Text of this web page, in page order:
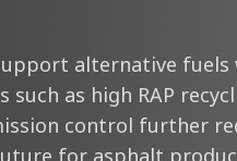
alternative fuels
such as high RAP
control further
for asphalt